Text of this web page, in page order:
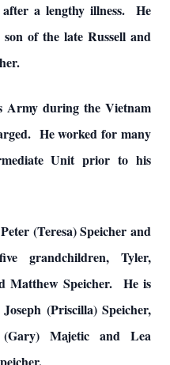
after a lengthy illness. He
of the late Russell and
Army during the Vietnam
He worked for many
Unit prior to his
(Teresa) Speicher and
grandchildren, Tyler,
Matthew Speicher. He is
(Priscilla) Speicher,
Majetic and Lea